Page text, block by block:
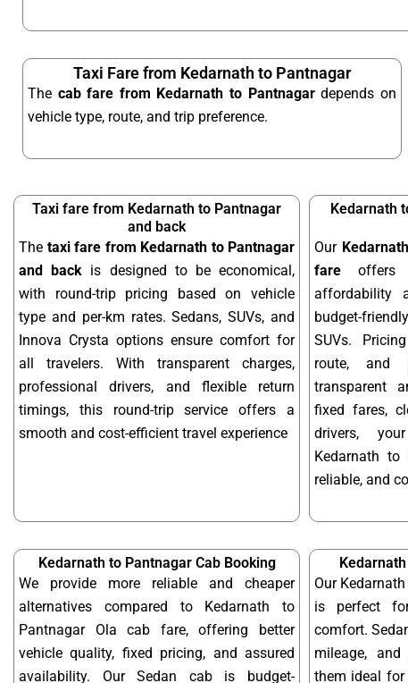
Taxi Fare from Kedarnath to Pantnagar
The cab fare from Kedarnath to Pantnagardepends on
vehicle type, route, and trip preference.
Taxi fare from Kedarnath to Pantnagar
and back
The taxi fare from Kedarnath to Pantnagar
and back is designed to be economical,
with round-trip pricing based on vehicle
type and per-km rates. Sedans, SUVs, and
Innova Crysta options ensure comfort for
all travelers. With transparent charges,
professional drivers, and flexible return
timings, this round-trip service offers a
smooth and cost-efficient travel experience
Kedarnath
Our
fare offers
affordability
budget-
SUVs.
route, and
transparent
fixed fares,
drivers,
Kedarnath to
reliable, and
Kedarnath to Pantnagar Cab Booking
We provide more reliable and cheaper
alternatives compared to Kedarnath to
Pantnagar Ola cab fare, offering better
vehicle quality, fixed pricing, and assured
availability. Our Sedan cab is budget-
Our
is perfect
comfort.
mileage,
them ideal for